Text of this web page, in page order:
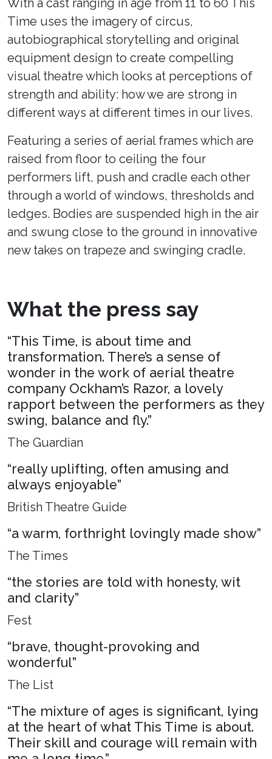
Time uses the imagery of circus,
autobiographical storytelling and original
equipment design to create compelling
visual theatre which looks at perceptions of
strength and ability: how we are strong in
different ways at different times in our lives.
Featuring a series of aerial frames which are
raised from floor to ceiling the four
performers lift, push and cradle each other
through a world of windows, thresholds and
ledges. Bodies are suspended high in the air
and swung close to the ground in innovative
new takes on trapeze and swinging cradle.
What the press say
“This Time, is about time and
transformation. There’s a sense of
wonder in the work of aerial theatre
company Ockham’s Razor, a lovely
rapport between the performers as they
swing, balance and fly.”
The Guardian
“really uplifting, often amusing and
always enjoyable”
British Theatre Guide
“a warm, forthright lovingly made show”
The Times
“the stories are told with honesty, wit
and clarity”
Fest
“brave, thought-provoking and
wonderful”
The List
“The mixture of ages is significant, lying
at the heart of what This Time is about.
Their skill and courage will remain with